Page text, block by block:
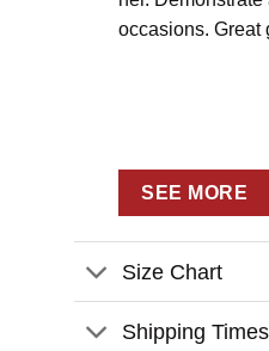
occasions. Great
SEE MORE
Size Chart
Shipping Times